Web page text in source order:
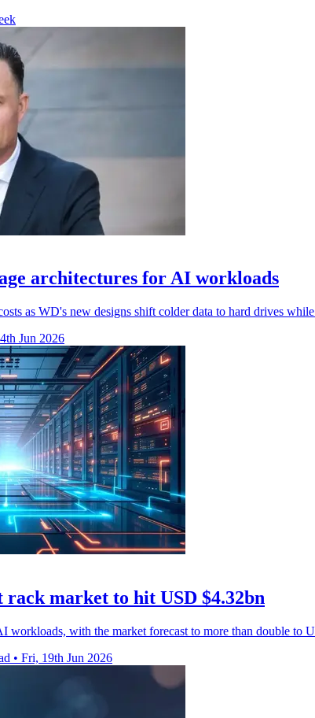
architectures for AI workloads
as WD's new designs shift colder data to hard drives
Jun 2026
rack market to hit USD $4.32bn
workloads, with the market forecast to more than double to
• Fri, 19th Jun 2026